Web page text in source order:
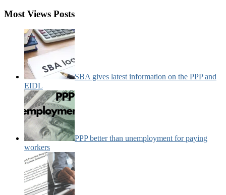
Most Views Posts
SBA gives latest information on the PPP and
EIDL
PPP better than unemployment for paying
workers